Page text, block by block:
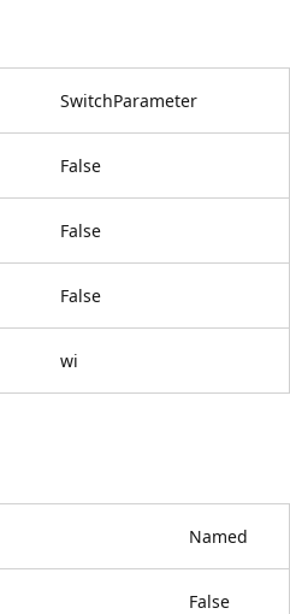
SwitchParameter
False
False
False
wi
Named
False